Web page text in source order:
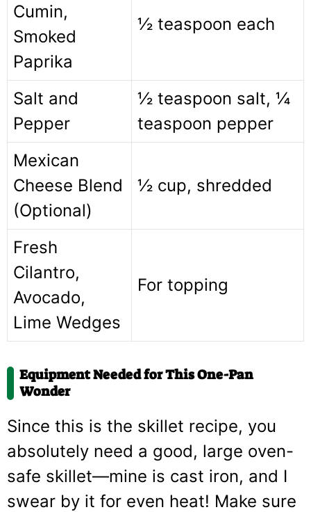
Cumin,
Smoked
Paprika
½ teaspoon each
Salt and
Pepper
½ teaspoon salt, ¼
teaspoon pepper
Mexican
Cheese Blend
(Optional)
½ cup, shredded
Fresh
Cilantro,
Avocado,
Lime Wedges
For topping
Equipment Needed for This One-Pan
Wonder
Since this is the skillet recipe, you
absolutely need a good, large oven-
safe skillet—mine is cast iron, and I
swear by it for even heat! Make sure